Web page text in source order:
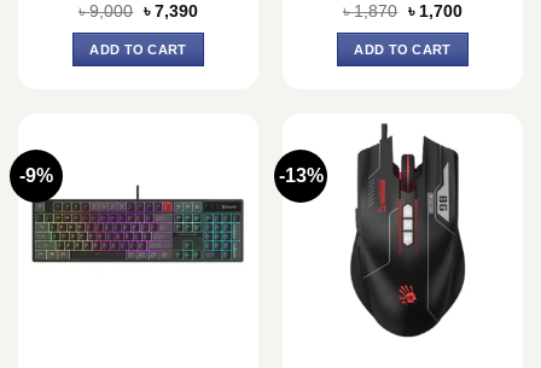
৳9,000 Original
was:
৳ 9,000.
৳ 7,390Current
ADD TO CART
৳1,870 Original
was:
৳ 1,870.
৳ 1,700Current
ADD TO CART
-9% -13%